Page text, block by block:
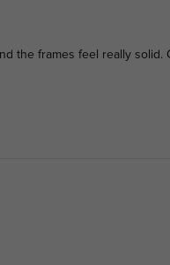
the frames feel really solid.